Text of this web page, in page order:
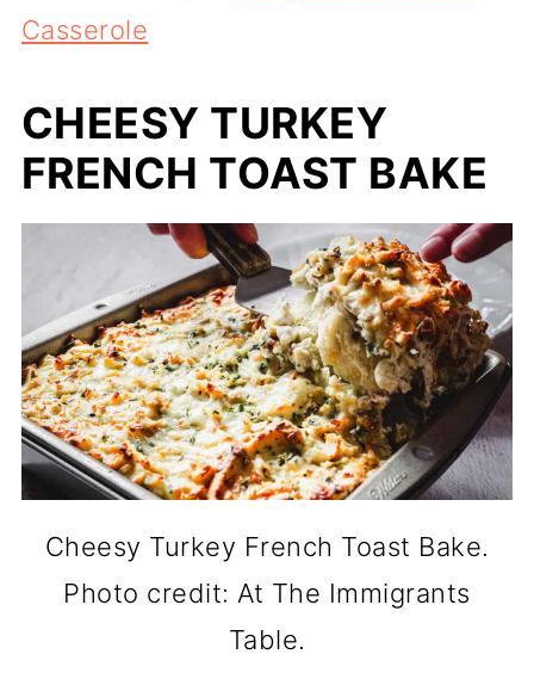
Casserole
CHEESY TURKEY
FRENCH TOAST BAKE
Cheesy Turkey French Toast Bake.
Photo credit: At The Immigrants
Table.